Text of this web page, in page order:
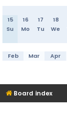
15
16 17 18
Su
Mo Tu We
Feb Mar Apr
Board index